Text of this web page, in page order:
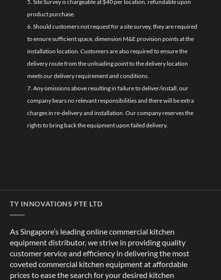
5. Site Survey is chargeable at $40 per location, refundable upon
product purchase.
6. Should customers not request for a site survey, they are required
to ensure sufficient space, dimension M&E provision points at the
installation location. Customers are also required to ensure the
delivery route from the unloading point to the delivery location
meets our delivery requirement and conditions.
7. Any omissions above resulting in failure to deliver/install, our
company bears no relevant responsibilities and there will be extra
charges in re-delivery and installation. Our company reserves the
rights to bring back the equipment upon failed delivery.
TY INNOVATIONS PTE LTD
As Singapore’s leading online commercial kitchen
equipment distributor, we strive in providing quality
customer service and efficiency in delivering the most
coveted commercial kitchen equipment at affordable
prices to ease the search for your desired kitchen